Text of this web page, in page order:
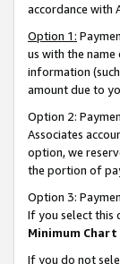
accordance with
Option 1:
us with the
information
amount due to
Option 2:
Associates
option, we
the portion of
Option 3:
If you select this
Minimum Chart
If you do not